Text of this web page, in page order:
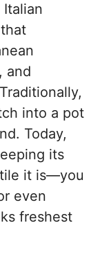
and
into a pot
Today,
its
it is—you
even
freshest